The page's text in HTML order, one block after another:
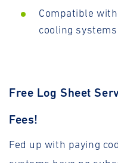
Compatible
cooling systems
Free Log Sheet
Fees!
Fed up with paying